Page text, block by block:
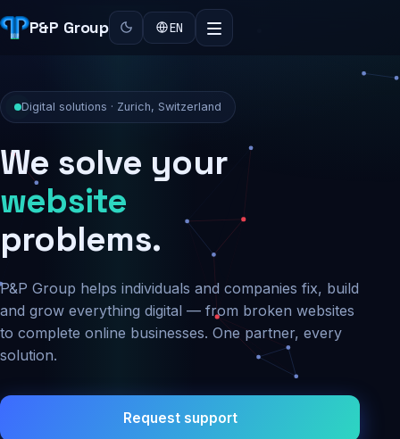
P&P Group EN
Digital solutions · Zurich, Switzerland
We solve your
security
problems.
P&P Group helps individuals and companies fix, build
and grow everything digital — from broken websites
to complete online businesses. One partner, every
solution.
Request support